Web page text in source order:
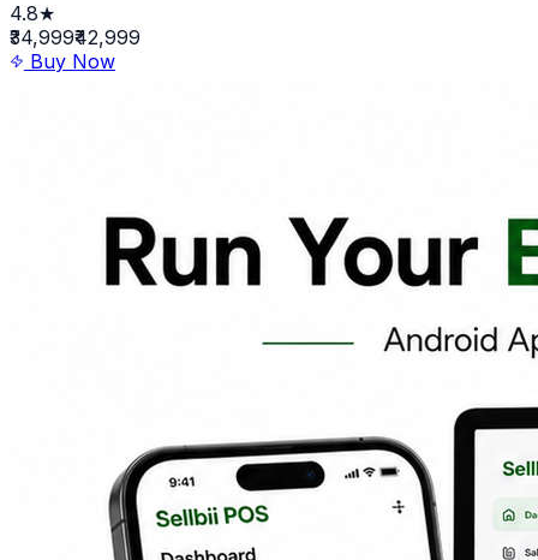
4.8★
₹34,999₹42,999
Buy Now